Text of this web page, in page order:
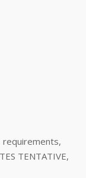
requirements,
TENTATIVE,